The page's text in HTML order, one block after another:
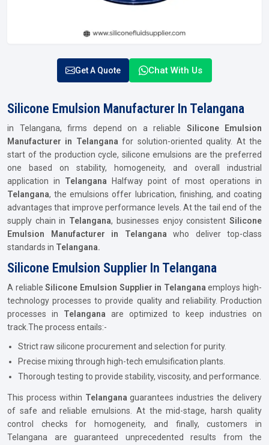
Get A Quote Chat With Us
Silicone Emulsion Manufacturer In Telangana
in Telangana, firms depend on a reliable Silicone Emulsion
Manufacturer in Telangana for solution-oriented quality. At the
start of the production cycle, silicone emulsions are the preferred
one based on stability, homogeneity, and overall industrial
application in Telangana
Halfway point of most operations in
Telangana, the emulsions offer lubrication, finishing, and coating
advantages that improve performance levels. At the tail end of the
supply chain in Telangana, businesses enjoy consistentSilicone
Emulsion Manufacturer in Telangana who deliver top-class
standards in Telangana.
Silicone Emulsion Supplier In Telangana
A reliableSilicone Emulsion Supplier in Telangana employs high-
technology processes to provide quality and reliability. Production
processes in Telangana are optimized to keep industries on
track.The process entails:-
Strict raw silicone procurement and selection for purity.
Precise mixing through high-tech emulsification plants.
Thorough testing to provide stability, viscosity, and performance.
This process within Telanganaguarantees industries the delivery
of safe and reliable emulsions. At the mid-stage, harsh quality
control checks for homogeneity, and finally, customers in
Telangana are guaranteed unprecedented results from the